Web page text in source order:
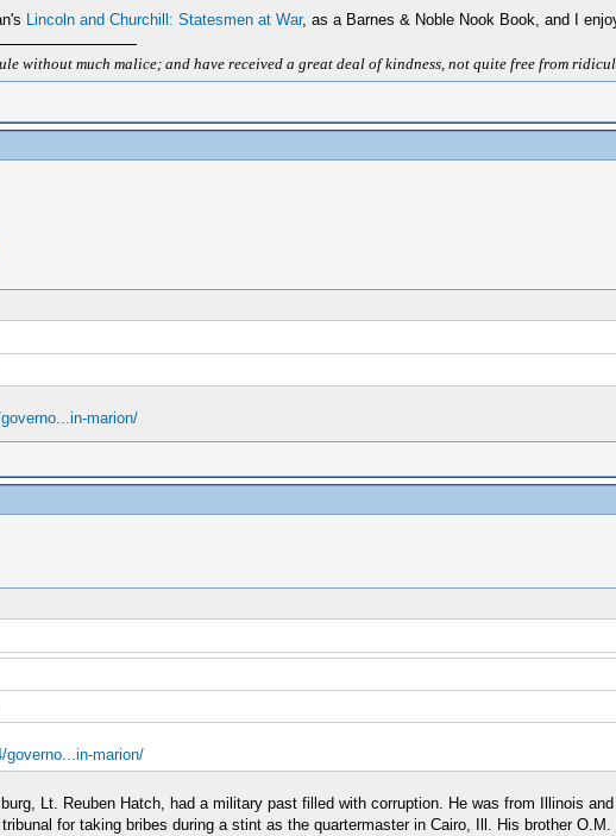
Lincoln and Churchill: Statesmen at War, as a Barnes & Noble Nook Book, and I
without much malice; and have received a great deal of kindness, not quite free from
marion/
marion/
Lt. Reuben Hatch, had a military past filled with corruption. He was from Illinois
for taking bribes during a stint as the quartermaster in Cairo, Ill. His brother